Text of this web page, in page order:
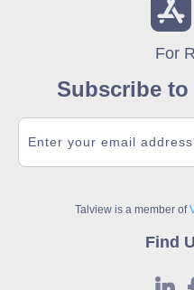
For
Subscribe to
Talview is a member of
Find